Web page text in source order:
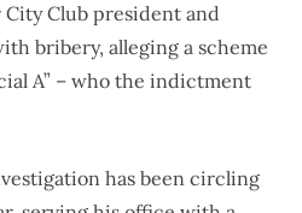
Club president and
bribery, alleging a scheme
A” – who the indictment
has been circling